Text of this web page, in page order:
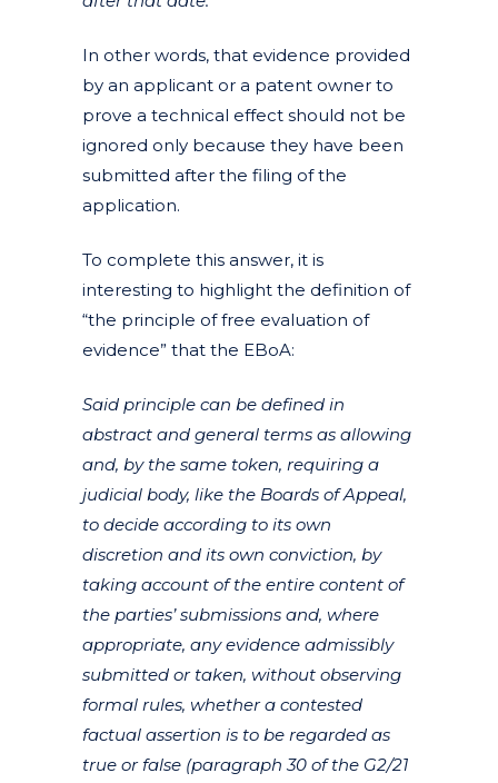
In other words, that evidence provided
by an applicant or a patent owner to
prove a technical effect should not be
ignored only because they have been
submitted after the filing of the
application.
To complete this answer, it is
interesting to highlight the definition of
“the principle of free evaluation of
evidence” that the EBoA:
Said principle can be defined in
abstract and general terms as allowing
and, by the same token, requiring a
judicial body, like the Boards of Appeal,
to decide according to its own
discretion and its own conviction, by
taking account of the entire content of
the parties’ submissions and, where
appropriate, any evidence admissibly
submitted or taken, without observing
formal rules, whether a contested
factual assertion is to be regarded as
true or false (paragraph 30 of the G2/21